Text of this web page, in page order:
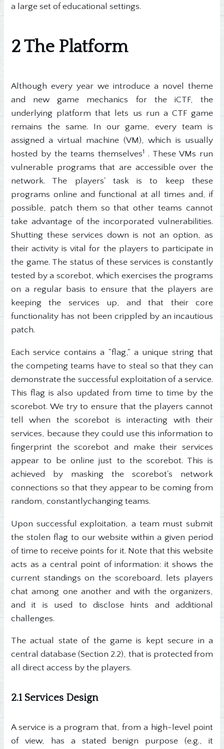
a large set of educational settings.
2 The Platform
Although every year we introduce a novel theme
and new game mechanics for the iCTF, the
underlying platform that lets us run a CTF game
remains the same. In our game, every team is
assigned a virtual machine (VM), which is usually
hosted by the teams themselves1 . These VMs run
vulnerable programs that are accessible over the
network. The players' task is to keep these
programs online and functional at all times and, if
possible, patch them so that other teams cannot
take advantage of the incorporated vulnerabilities.
Shutting these services down is not an option, as
their activity is vital for the players to participate in
the game. The status of these services is constantly
tested by a scorebot, which exercises the programs
on a regular basis to ensure that the players are
keeping the services up, and that their core
functionality has not been crippled by an incautious
patch.
Each service contains a "flag," a unique string that
the competing teams have to steal so that they can
demonstrate the successful exploitation of a service.
This flag is also updated from time to time by the
scorebot. We try to ensure that the players cannot
tell when the scorebot is interacting with their
services, because they could use this information to
fingerprint the scorebot and make their services
appear to be online just to the scorebot. This is
achieved by masking the scorebot's network
connections so that they appear to be coming from
random, constantlychanging teams.
Upon successful exploitation, a team must submit
the stolen flag to our website within a given period
of time to receive points for it. Note that this website
acts as a central point of information: it shows the
current standings on the scoreboard, lets players
chat among one another and with the organizers,
and it is used to disclose hints and additional
challenges.
The actual state of the game is kept secure in a
central database (Section 2.2), that is protected from
all direct access by the players.
2.1 Services Design
A service is a program that, from a high-level point
of view, has a stated benign purpose (e.g., it